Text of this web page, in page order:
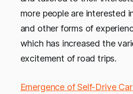
more people are interested
and other forms of
which has increased the
excitement of road trips.
Emergence of Self-Drive